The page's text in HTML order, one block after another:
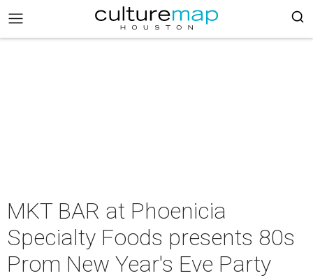
MKT BAR at Phoenicia
Specialty Foods presents 80s
Prom New Year's Eve Party